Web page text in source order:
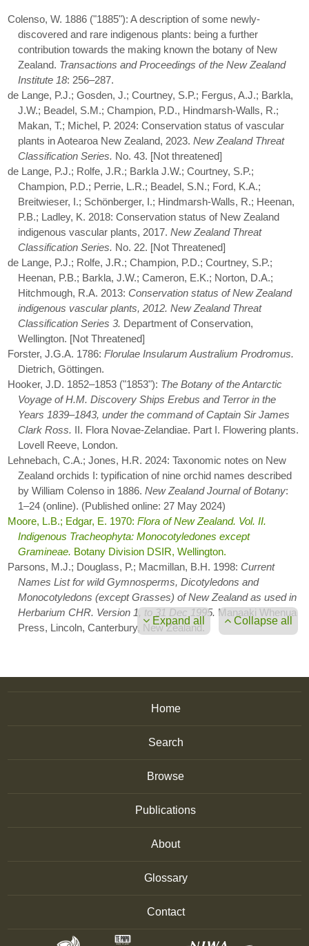
Colenso, W. 1886 ("1885"): A description of some newly-
discovered and rare indigenous plants: being a further
contribution towards the making known the botany of New
Zealand. Transactions and Proceedings of the New Zealand
Institute 18: 256–287.
de Lange, P.J.; Gosden, J.; Courtney, S.P.; Fergus, A.J.; Barkla,
J.W.; Beadel, S.M.; Champion, P.D., Hindmarsh-Walls, R.;
Makan, T.; Michel, P. 2024: Conservation status of vascular
plants in Aotearoa New Zealand, 2023. New Zealand Threat
Classification Series. No. 43. [Not threatened]
de Lange, P.J.; Rolfe, J.R.; Barkla J.W.; Courtney, S.P.;
Champion, P.D.; Perrie, L.R.; Beadel, S.N.; Ford, K.A.;
Breitwieser, I.; Schönberger, I.; Hindmarsh-Walls, R.; Heenan,
P.B.; Ladley, K. 2018: Conservation status of New Zealand
indigenous vascular plants, 2017. New Zealand Threat
Classification Series. No. 22. [Not Threatened]
de Lange, P.J.; Rolfe, J.R.; Champion, P.D.; Courtney, S.P.;
Heenan, P.B.; Barkla, J.W.; Cameron, E.K.; Norton, D.A.;
Hitchmough, R.A. 2013:Conservation status of New Zealand
indigenous vascular plants, 2012. New Zealand Threat
Classification Series 3. Department of Conservation,
Wellington. [Not Threatened]
Forster, J.G.A. 1786:Florulae Insularum Australium Prodromus.
Dietrich, Göttingen.
Hooker, J.D. 1852–1853 ("1853"): The Botany of the Antarctic
Voyage of H.M. Discovery Ships Erebus and Terror in the
Years 1839–1843, under the command of Captain Sir James
Clark Ross. II. Flora Novae-Zelandiae. Part I. Flowering plants.
Lovell Reeve, London.
Lehnebach, C.A.; Jones, H.R. 2024: Taxonomic notes on New
Zealand orchids I: typification of nine orchid names described
by William Colenso in 1886. New Zealand Journal of Botany:
1–24 (online). (Published online: 27 May 2024)
Moore, L.B.; Edgar, E. 1970:Flora of New Zealand. Vol. II.
Indigenous Tracheophyta: Monocotyledones except
Gramineae. Botany Division DSIR, Wellington.
Parsons, M.J.; Douglass, P.; Macmillan, B.H. 1998:Current
Names List for wild Gymnosperms, Dicotyledons and
Monocotyledons (except Grasses) of New Zealand as used in
Herbarium CHR. Version 1, to 31 Dec 1995. Manaaki Whenua
Press, Lincoln, Canterbury, New Zealand.
Expand all Collapse all
Home
Search
Browse
Publications
About
Glossary
Contact